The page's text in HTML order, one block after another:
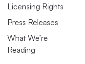
Licensing Rights
Press Releases
What We’re
Reading